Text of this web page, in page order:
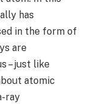
has
in the form of
are
– just like
atomic
ray